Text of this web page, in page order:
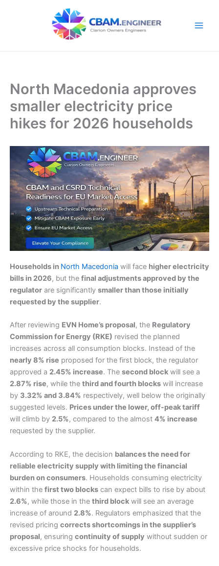
North Macedonia approves
smaller electricity price
hikes for 2026 households
Households in North Macedonia will face higher electricity
bills in 2026, but the final adjustments approved by the
regulator are significantly smaller than those initially
requested by the supplier.
After reviewing EVN Home’s proposal, the Regulatory
Commission for Energy (RKE) revised the planned
increases across all consumption blocks. Instead of the
nearly 8% rise proposed for the first block, the regulator
approved a 2.45% increase. The second block will see a
2.87% rise, while the third and fourth blocks will increase
by 3.32% and 3.84% respectively, well below the originally
suggested levels. Prices under the lower, off-peak tariff
will climb by 2.5%, compared to the almost 4% increase
requested by the supplier.
According to RKE, the decision balances the need for
reliable electricity supply with limiting the financial
burden on consumers. Households consuming electricity
within the first two blocks can expect bills to rise by about
2.6%, while those in the third block will see an average
increase of around 2.8%. Regulators emphasized that the
revised pricing corrects shortcomings in the supplier’s
proposal, ensuring continuity of supply without sudden or
excessive price shocks for households.